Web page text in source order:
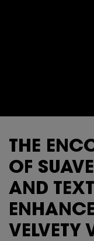
THE
OF
AND
VELVETY